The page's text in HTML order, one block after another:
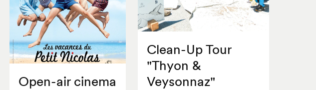
Open-air cinema
Clean-Up Tour
"Thyon &
Veysonnaz"